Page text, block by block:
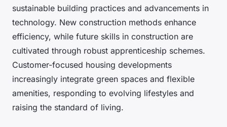
sustainable building practices and advancements in
technology. New construction methods enhance
efficiency, while future skills in construction are
cultivated through robust apprenticeship schemes.
Customer-focused housing developments
increasingly integrate green spaces and flexible
amenities, responding to evolving lifestyles and
raising the standard of living.